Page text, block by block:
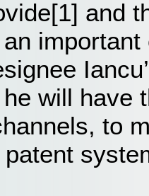
and
will have
to